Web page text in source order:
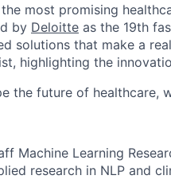
most promising
by Deloitte as the 19th
solutions that make a
highlighting the
the future of healthcare,
Machine Learning
research in NLP and